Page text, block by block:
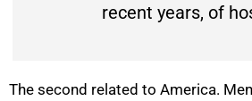
recent years, of
The second related to America.